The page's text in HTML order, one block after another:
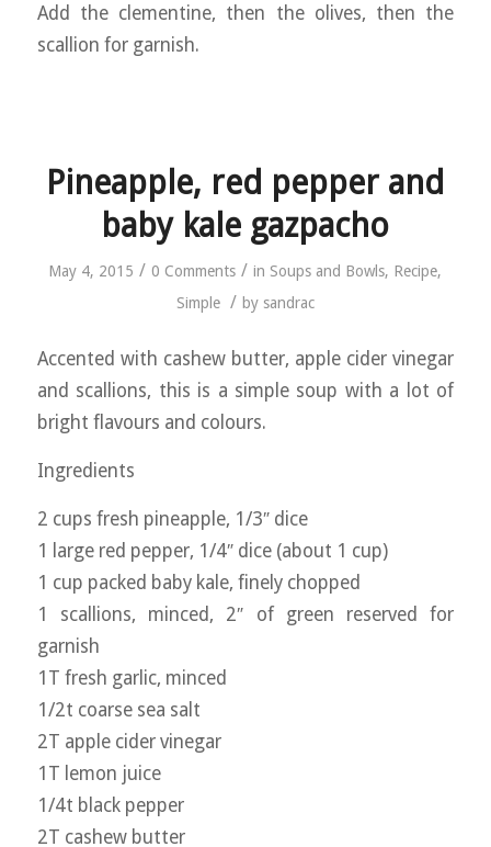
Add the clementine, then the olives, then the
scallion for garnish.
Pineapple, red pepper and
baby kale gazpacho
May 4, 2015 / 0 Comments / in Soups and Bowls, Recipe,
Simple / by sandrac
Accented with cashew butter, apple cider vinegar
and scallions, this is a simple soup with a lot of
bright flavours and colours.
Ingredients
2 cups fresh pineapple, 1/3″ dice
1 large red pepper, 1/4″ dice (about 1 cup)
1 cup packed baby kale, finely chopped
1 scallions, minced, 2″ of green reserved for
garnish
1T fresh garlic, minced
1/2t coarse sea salt
2T apple cider vinegar
1T lemon juice
1/4t black pepper
2T cashew butter